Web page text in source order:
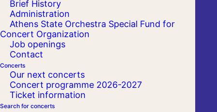
Brief History
Administration
Athens State Orchestra Special Fund for
Concert Organization
Job openings
Contact
Concerts
Our next concerts
Concert programme 2026-2027
Ticket information
Search for concerts